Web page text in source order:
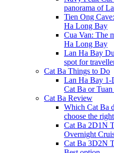
panorama of
Tien Ong
Ha Long Bay
Cua Van: The
Ha Long Bay
Lan Ha Bay
spot for
Cat Ba Things to Do
Lan Ha Bay 1-
Cat Ba or Tuan
Cat Ba Review
Which Cat Ba
choose the
Cat Ba 2D1N
Overnight
Cat Ba 3D2N